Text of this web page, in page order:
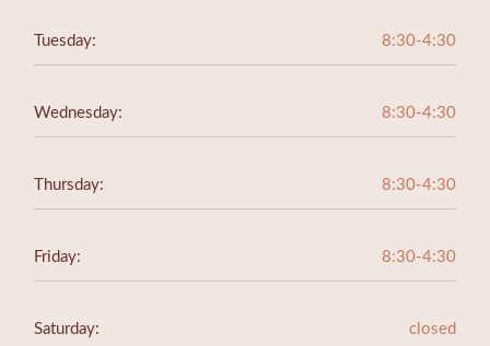
Tuesday: 8:30-4:30
Wednesday: 8:30-4:30
Thursday: 8:30-4:30
Friday: 8:30-4:30
Saturday: closed